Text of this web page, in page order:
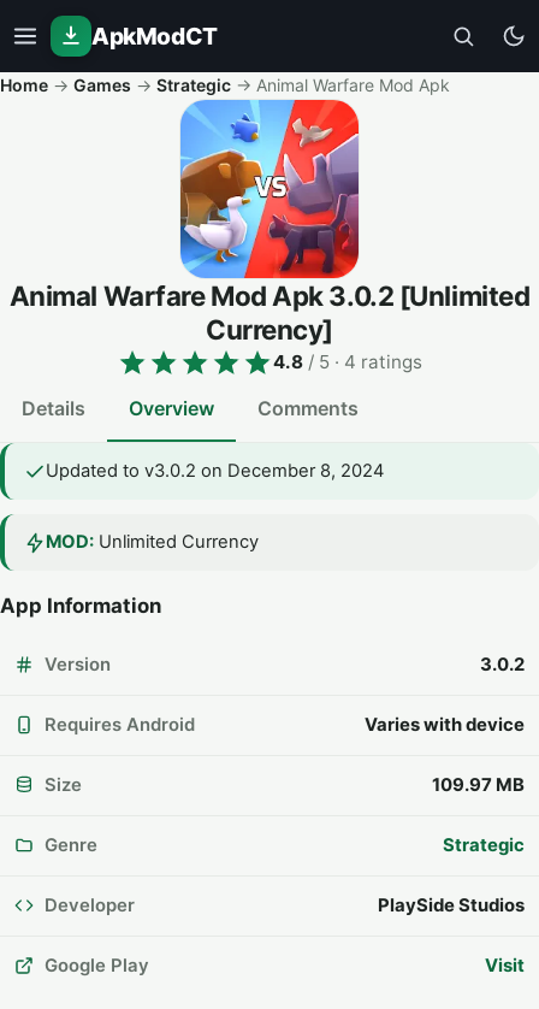
ApkModCT
Home → Games → Strategic → Animal Warfare Mod Apk
Animal Warfare Mod Apk3.0.2 [Unlimited
Currency]
4.8 / 5 · 4 ratings
Details Overview Comments
Updated to v3.0.2 on December 8, 2024
MOD: Unlimited Currency
App Information
Version 3.0.2
Requires Android Varies with device
Size 109.97 MB
Genre Strategic
Developer PlaySide Studios
Google Play Visit